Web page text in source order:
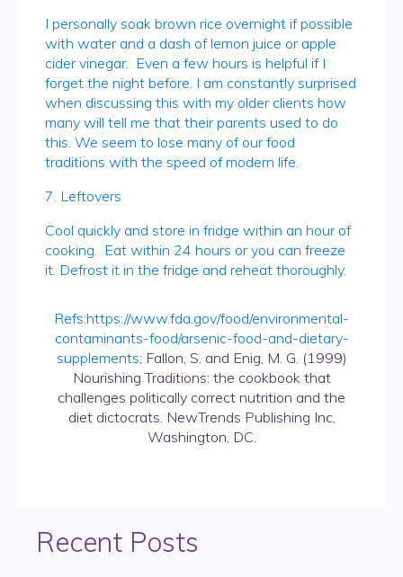
I personally soak brown rice overnight if possible
with water and a dash of lemon juice or apple
cider vinegar. Even a few hours is helpful if I
forget the night before. I am constantly surprised
when discussing this with my older clients how
many will tell me that their parents used to do
this. We seem to lose many of our food
traditions with the speed of modern life.
7. Leftovers
Cool quickly and store in fridge within an hour of
cooking. Eat within 24 hours or you can freeze
it. Defrost it in the fridge and reheat thoroughly.
Refs:https://www.fda.gov/food/environmental-
contaminants-food/arsenic-food-and-dietary-
supplements; Fallon, S. and Enig, M. G. (1999)
Nourishing Traditions: the cookbook that
challenges politically correct nutrition and the
diet dictocrats. NewTrends Publishing Inc,
Washington, DC.
Recent Posts